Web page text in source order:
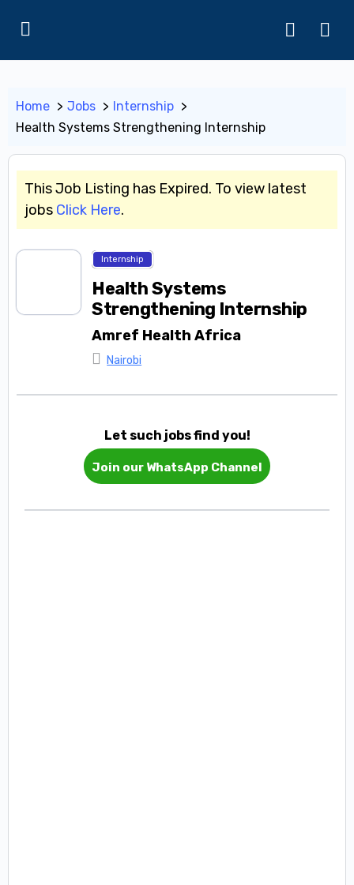
Home Jobs
Internship
Health Systems Strengthening Internship
This Job Listing has Expired. To view latest
jobs Click Here.
Internship
Health Systems
Strengthening Internship
Amref Health Africa
Nairobi
Let such jobs find you!
Join our WhatsApp Channel